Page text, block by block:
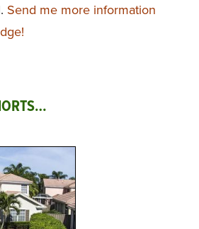
Send me more information